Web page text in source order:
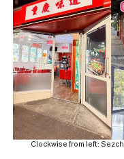
Clockwise from left: